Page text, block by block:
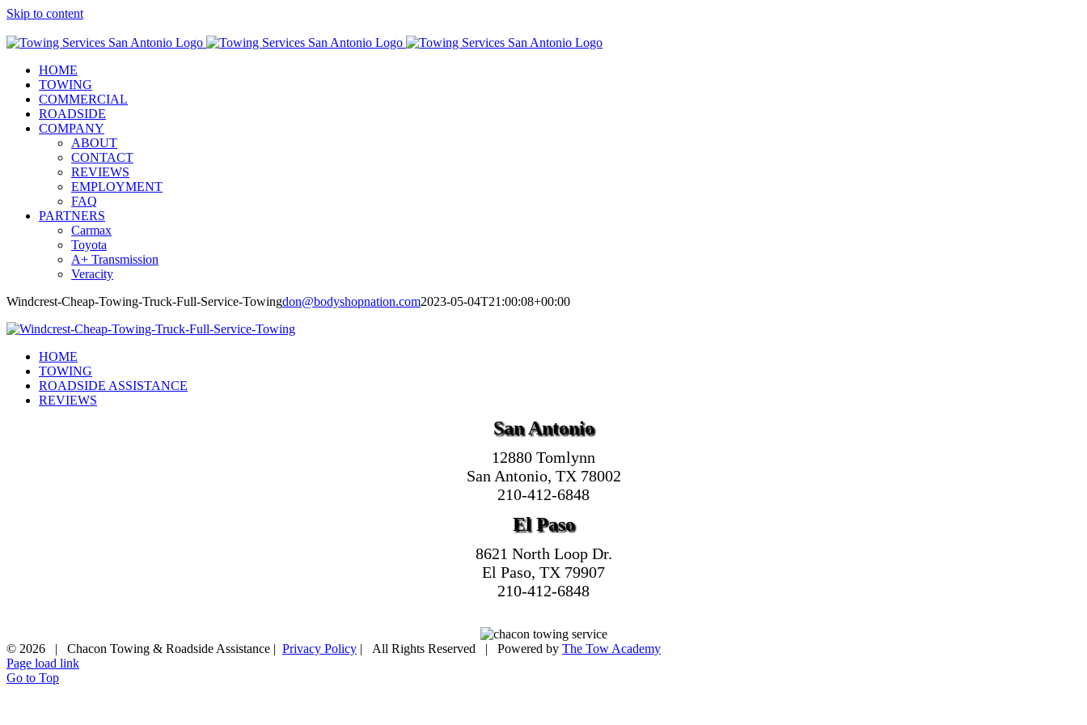
Skip to content
HOME
TOWING
COMMERCIAL
ROADSIDE
COMPANY
ABOUT
CONTACT
REVIEWS
EMPLOYMENT
FAQ
PARTNERS
Carmax
Toyota
A+ Transmission
Veracity
Windcrest-Cheap-Towing-Truck-Full-Service-Towingdon@bodyshopnation.com2023-05-04T21:00:08+00:00
HOME
TOWING
ROADSIDE ASSISTANCE
REVIEWS
San Antonio
12880 Tomlynn
San Antonio, TX 78002
210-412-6848
El Paso
8621 North Loop Dr.
El Paso, TX 79907
210-412-6848
© 2026 | Chacon Towing & Roadside Assistance | Privacy Policy | All Rights Reserved | Powered by The Tow Academy
Page load link
Go to Top